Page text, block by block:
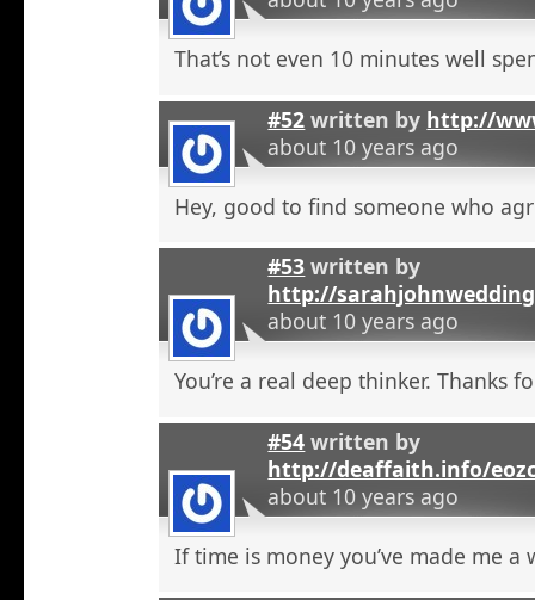
That’s not even 10 minutes well
#52 written by http://
about 10 years ago
Hey, good to find someone who
#53 written by
http://
about 10 years ago
You’re a real deep thinker. Thanks
#54 written by
http://deaffaith.info/
about 10 years ago
If time is money you’ve made me